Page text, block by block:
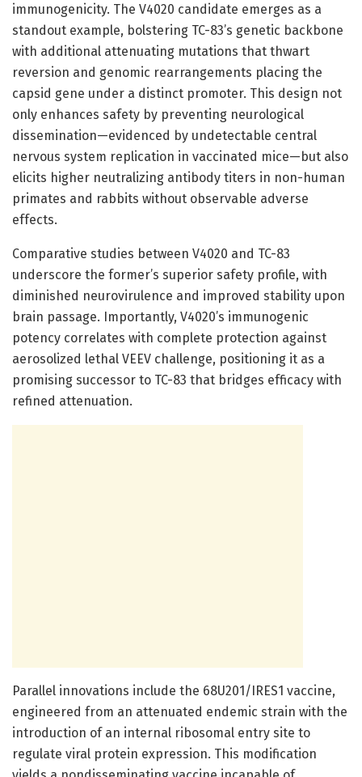
immunogenicity. The V4020 candidate emerges as a
standout example, bolstering TC-83’s genetic backbone
with additional attenuating mutations that thwart
reversion and genomic rearrangements placing the
capsid gene under a distinct promoter. This design not
only enhances safety by preventing neurological
dissemination—evidenced by undetectable central
nervous system replication in vaccinated mice—but also
elicits higher neutralizing antibody titers in non-human
primates and rabbits without observable adverse
effects.
Comparative studies between V4020 and TC-83
underscore the former’s superior safety profile, with
diminished neurovirulence and improved stability upon
brain passage. Importantly, V4020’s immunogenic
potency correlates with complete protection against
aerosolized lethal VEEV challenge, positioning it as a
promising successor to TC-83 that bridges efficacy with
refined attenuation.
Parallel innovations include the 68U201/IRES1 vaccine,
engineered from an attenuated endemic strain with the
introduction of an internal ribosomal entry site to
regulate viral protein expression. This modification